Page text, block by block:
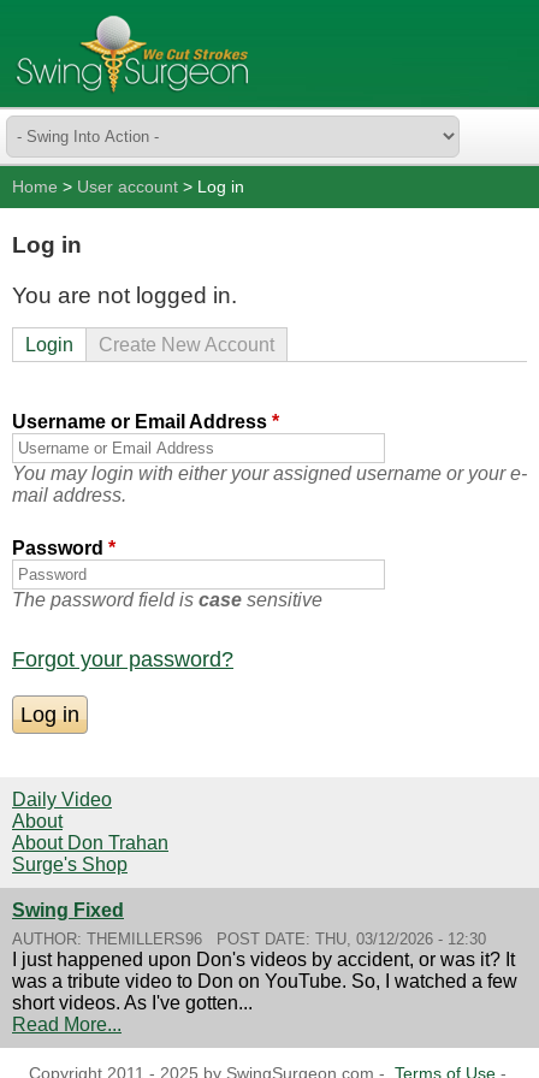
Home > User account > Log in
Log in
You are not logged in.
Login Create New Account
Username or Email Address *
You may login with either your assigned username or your e-
mail address.
Password *
The password field is case sensitive
Forgot your password?
Daily Video
About
About Don Trahan
Surge's Shop
Swing Fixed
AUTHOR: THEMILLERS96 POST DATE: THU, 03/12/2026 - 12:30
I just happened upon Don's videos by accident, or was it? It
was a tribute video to Don on YouTube. So, I watched a few
short videos. As I've gotten...
Read More...
Copyright 2011 - 2025 by SwingSurgeon.com - Terms of Use-